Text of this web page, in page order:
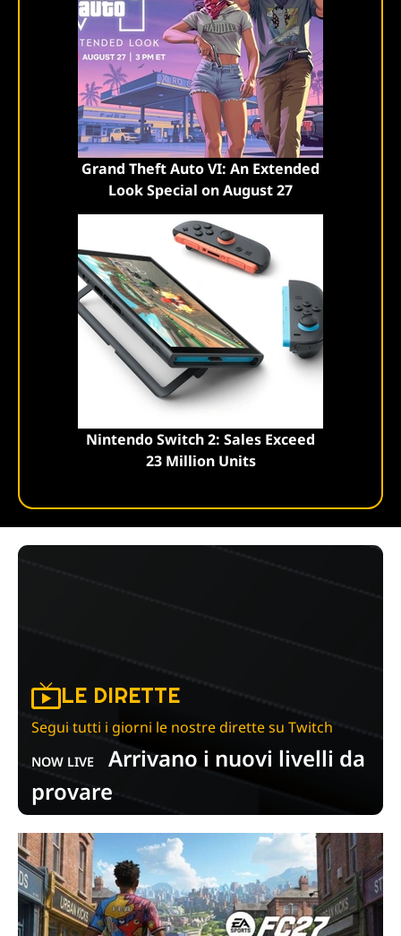
Grand Theft Auto VI: An Extended
Look Special on August 27
Nintendo Switch 2: Sales Exceed
23 Million Units
LE DIRETTE
Segui tutti i giorni le nostre dirette su Twitch
NOW LIVE
Arrivano i nuovi livelli da
provare